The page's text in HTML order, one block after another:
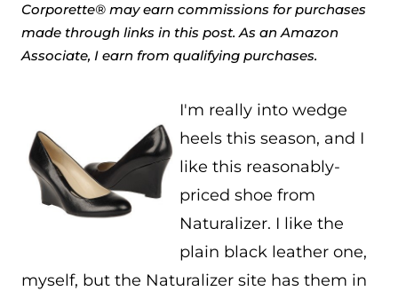
Corporette® may earn commissions for purchases
made through links in this post. As an Amazon
Associate, I earn from qualifying purchases.
I'm really into wedge
heels this season, and I
like this reasonably-
priced shoe from
Naturalizer. I like the
plain black leather one,
myself, but the Naturalizer site has them in